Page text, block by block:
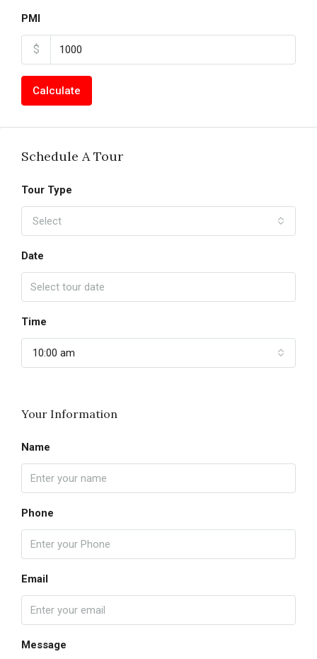
PMI
$
Calculate
Schedule A Tour
Tour Type
Select
Date
Time
10:00 am
Your Information
Name
Phone
Email
Message